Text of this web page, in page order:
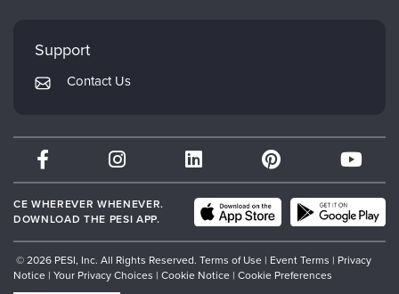
Returns and Refund Policy
Subscription Preferences
Mindsight Institute
PESI Publishing
Therapist.com
Partner with Us
Support
Contact Us
CE WHEREVER WHENEVER.
DOWNLOAD THE PESI APP.
© 2026 PESI, Inc. All Rights Reserved. Terms of Use | Event Terms | Privacy
Notice | Your Privacy Choices | Cookie Notice | Cookie Preferences